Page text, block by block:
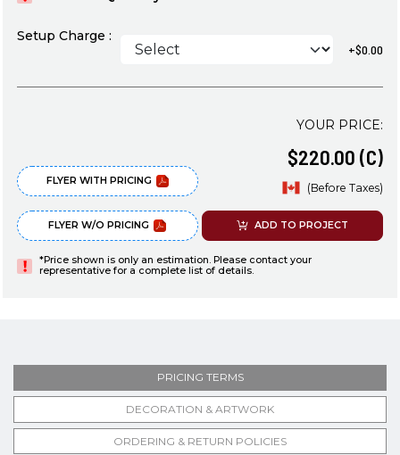
Setup Charge :
+$0.00
FLYER WITH PRICING
FLYER W/O PRICING
YOUR PRICE:
$220.00 (C)
(Before Taxes)
ADD TO PROJECT
*Price shown is only an estimation. Please contact your
representative for a complete list of details.
PRICING TERMS
DECORATION & ARTWORK
ORDERING & RETURN POLICIES